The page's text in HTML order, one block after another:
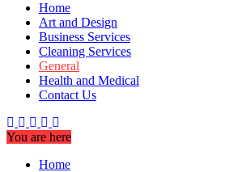
Home
Art and Design
Business Services
Cleaning Services
General
Health and Medical
Contact Us
You are here
Home